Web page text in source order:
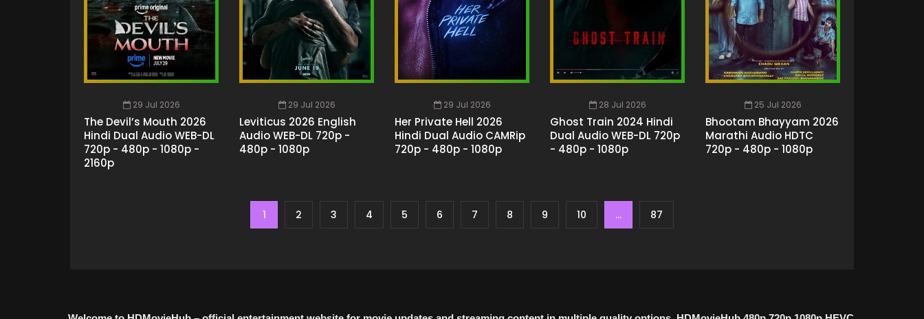
29 Jul 2026
The Devil’s Mouth 2026
Hindi Dual Audio WEB-DL
720p - 480p - 1080p -
2160p
29 Jul 2026
Leviticus 2026 English
Audio WEB-DL 720p -
480p - 1080p
29 Jul 2026
Her Private Hell 2026
Hindi Dual Audio CAMRip
720p - 480p - 1080p
28 Jul 2026
Ghost Train 2024 Hindi
Dual Audio WEB-DL 720p
- 480p - 1080p
25 Jul 2026
Bhootam Bhayyam 2026
Marathi Audio HDTC
720p - 480p - 1080p
1 2 3 4 5 6 7 8 9 10 ... 87